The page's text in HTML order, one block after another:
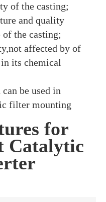
of the casting;
and quality
the casting;
affected by of
its chemical
be used in
filter mounting
for
Catalytic